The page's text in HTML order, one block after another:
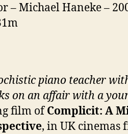
– Michael Haneke –
piano teacher
on an affair with a
film ofComplicit: A
, in UK cinemas